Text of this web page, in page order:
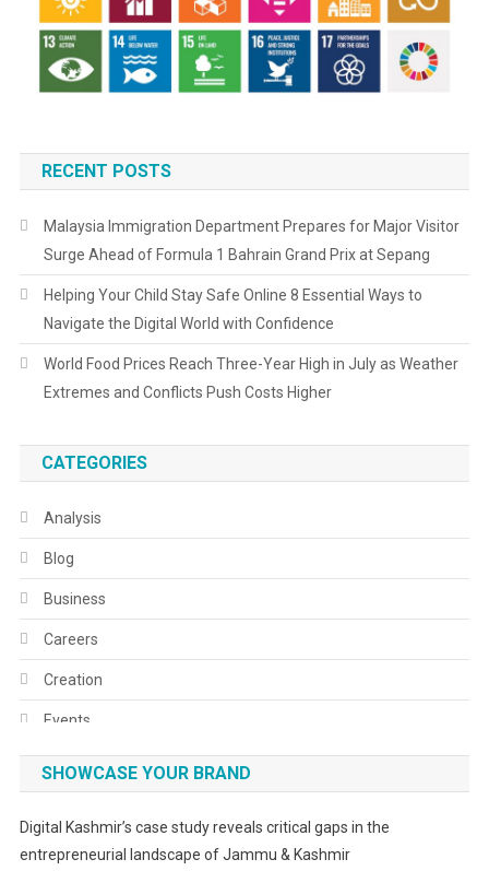
RECENT POSTS
Malaysia Immigration Department Prepares for Major Visitor
Surge Ahead of Formula 1 Bahrain Grand Prix at Sepang
Helping Your Child Stay Safe Online 8 Essential Ways to
Navigate the Digital World with Confidence
World Food Prices Reach Three-Year High in July as Weather
Extremes and Conflicts Push Costs Higher
CATEGORIES
Analysis
Blog
Business
Careers
Creation
Events
Fashion
SHOWCASE YOUR BRAND
Digital Kashmir’s case study reveals critical gaps in the
entrepreneurial landscape of Jammu & Kashmir